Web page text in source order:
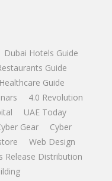
Dubai Hotels Guide
Guide
Guide
4.0 Revolution
UAE Today
Gear
Cyber
Web Design
Release Distribution